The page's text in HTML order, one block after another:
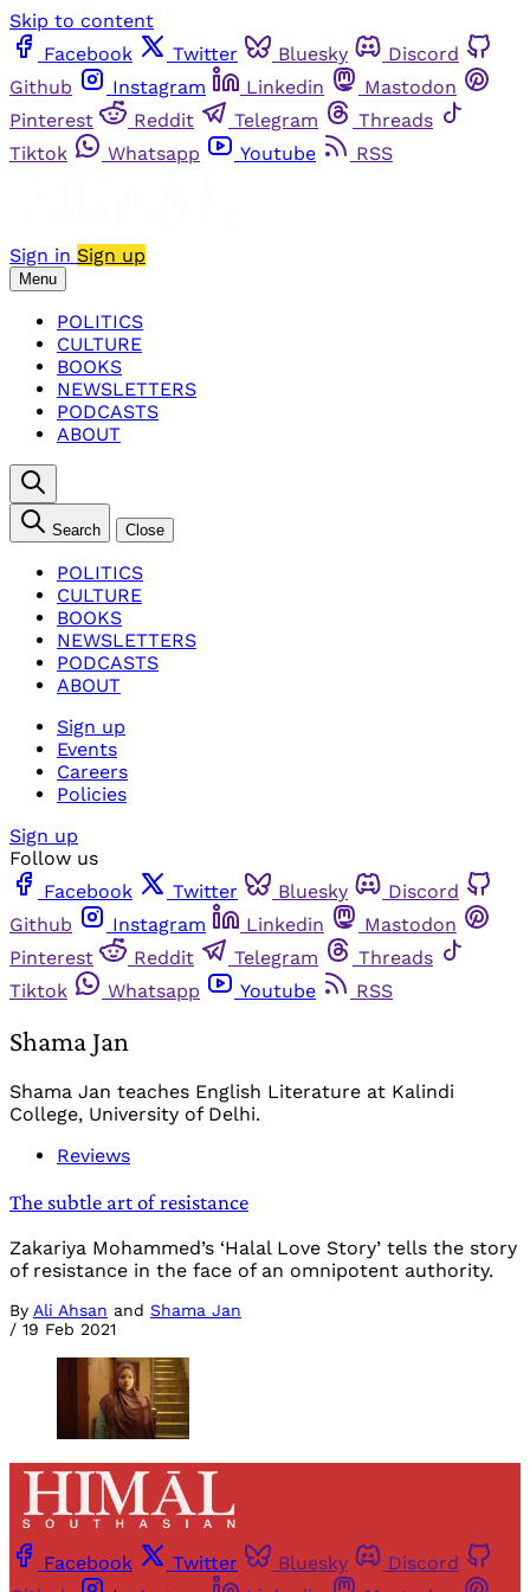
Skip to content
Facebook
Twitter Bluesky
Discord
Github
Instagram Linkedin
Mastodon
Pinterest
Reddit Telegram
Threads
Tiktok
Whatsapp Youtube RSS
Sign in Sign up
Menu
POLITICS
CULTURE
BOOKS
NEWSLETTERS
PODCASTS
ABOUT
Search Close
POLITICS
CULTURE
BOOKS
NEWSLETTERS
PODCASTS
ABOUT
Sign up
Events
Careers
Policies
Sign up
Follow us
Facebook
Twitter Bluesky
Discord
Github
Instagram Linkedin
Mastodon
Pinterest
Reddit Telegram
Threads
Tiktok
Whatsapp Youtube RSS
Shama Jan
Shama Jan teaches English Literature at Kalindi
College, University of Delhi.
Reviews
The subtle art of resistance
Zakariya Mohammed’s ‘Halal Love Story’ tells the story
of resistance in the face of an omnipotent authority.
By Ali Ahsan and Shama Jan
/ 19 Feb 2021
Facebook Twitter Bluesky
Discord